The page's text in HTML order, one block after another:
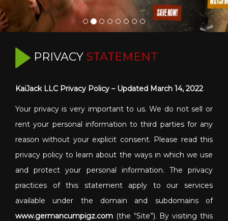
PRIVACY STATEMENT
KaiJack LLC Privacy Policy – Updated March 14, 2022
Your privacy is very important to us. We do not sell or
rent your personal information to third parties for any
reason without your explicit consent. Please read this
privacy policy to learn about the ways in which we use
and protect your personal information. The privacy
practices of this statement apply to our services
available under the domain and subdomains of
www.germancumpigz.com (the “Site”). By visiting this